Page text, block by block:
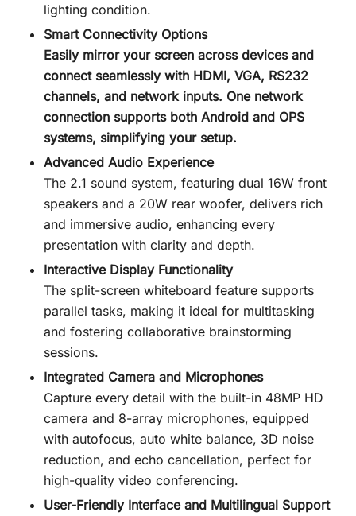
lighting condition.
Smart Connectivity Options
Easily mirror your screen across devices and
connect seamlessly with HDMI, VGA, RS232
channels, and network inputs. One network
connection supports both Android and OPS
systems, simplifying your setup.
Advanced Audio Experience
The 2.1 sound system, featuring dual 16W front
speakers and a 20W rear woofer, delivers rich
and immersive audio, enhancing every
presentation with clarity and depth.
Interactive Display Functionality
The split-screen whiteboard feature supports
parallel tasks, making it ideal for multitasking
and fostering collaborative brainstorming
sessions.
Integrated Camera and Microphones
Capture every detail with the built-in 48MP HD
camera and 8-array microphones, equipped
with autofocus, auto white balance, 3D noise
reduction, and echo cancellation, perfect for
high-quality video conferencing.
User-Friendly Interface and Multilingual Support